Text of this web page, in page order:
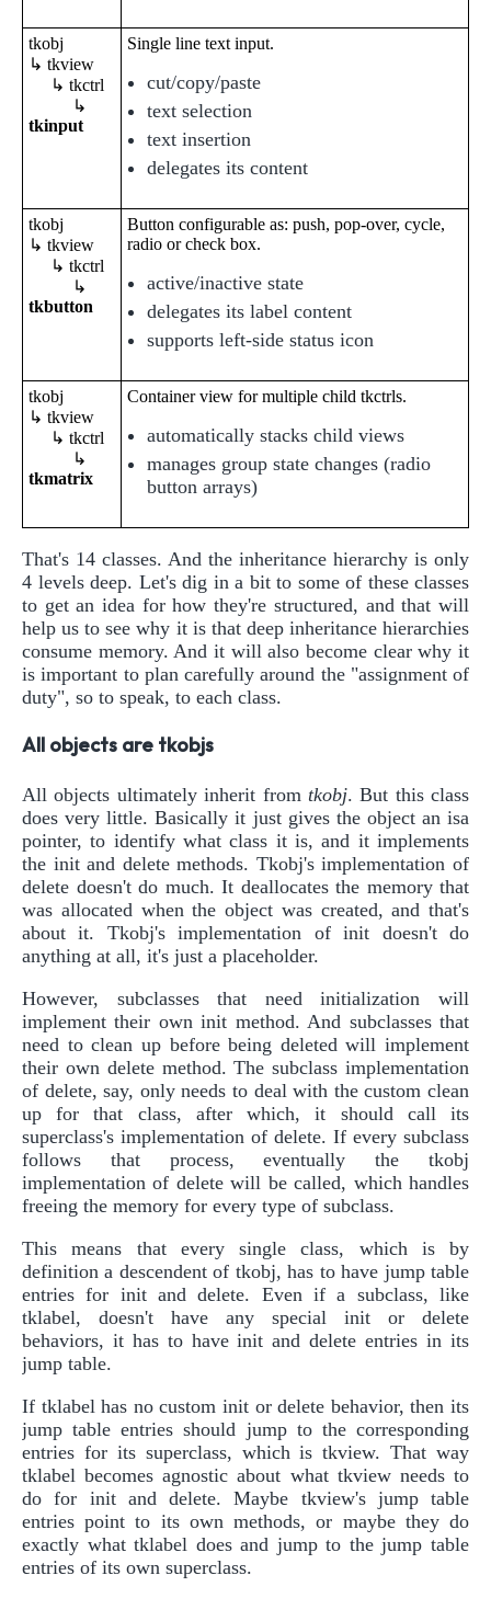
tkobj
↳ tkview
↳ tkctrl
↳
tkinput
Single line text input.
cut/copy/paste
text selection
text insertion
delegates its content
tkobj
↳ tkview
↳ tkctrl
↳
tkbutton
Button configurable as: push, pop-over, cycle,
radio or check box.
active/inactive state
delegates its label content
supports left-side status icon
tkobj
↳ tkview
↳ tkctrl
↳
tkmatrix
Container view for multiple child tkctrls.
automatically stacks child views
manages group state changes (radio
button arrays)
That's 14 classes. And the inheritance hierarchy is only
4 levels deep. Let's dig in a bit to some of these classes
to get an idea for how they're structured, and that will
help us to see why it is that deep inheritance hierarchies
consume memory. And it will also become clear why it
is important to plan carefully around the "assignment of
duty", so to speak, to each class.
All objects are tkobjs
All objects ultimately inherit from tkobj. But this class
does very little. Basically it just gives the object an isa
pointer, to identify what class it is, and it implements
the init and delete methods. Tkobj's implementation of
delete doesn't do much. It deallocates the memory that
was allocated when the object was created, and that's
about it. Tkobj's implementation of init doesn't do
anything at all, it's just a placeholder.
However, subclasses that need initialization will
implement their own init method. And subclasses that
need to clean up before being deleted will implement
their own delete method. The subclass implementation
of delete, say, only needs to deal with the custom clean
up for that class, after which, it should call its
superclass's implementation of delete. If every subclass
follows that process, eventually the tkobj
implementation of delete will be called, which handles
freeing the memory for every type of subclass.
This means that every single class, which is by
definition a descendent of tkobj, has to have jump table
entries for init and delete. Even if a subclass, like
tklabel, doesn't have any special init or delete
behaviors, it has to have init and delete entries in its
jump table.
If tklabel has no custom init or delete behavior, then its
jump table entries should jump to the corresponding
entries for its superclass, which is tkview. That way
tklabel becomes agnostic about what tkview needs to
do for init and delete. Maybe tkview's jump table
entries point to its own methods, or maybe they do
exactly what tklabel does and jump to the jump table
entries of its own superclass.